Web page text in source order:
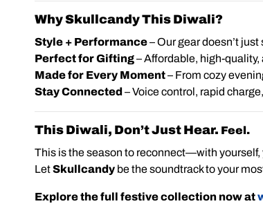
Why Skullcandy This Diwali?
Style + Performance– Our gear doesn’t
Perfect for Gifting– Affordable, high-
Made for Every Moment– From cozy
Stay Connected – Voice control, rapid
This Diwali, Don’t Just Hear. Feel.
This is the season to reconnect—with yourself,
LetSkullcandy be the soundtrack to your
Explore the full festive collection now at